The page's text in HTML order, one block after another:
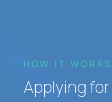
HOW IT WORKS
Applying